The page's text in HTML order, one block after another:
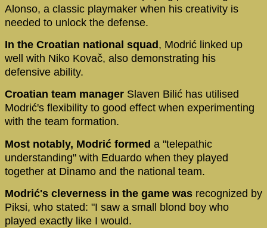
Alonso, a classic playmaker when his creativity is
needed to unlock the defense.
In the Croatian national squad , Modrić linked up
well with Niko Kovač, also demonstrating his
defensive ability.
Croatian team manager Slaven Bilić has utilised
Modrić's flexibility to good effect when experimenting
with the team formation.
Most notably, Modrić formed a "telepathic
understanding" with Eduardo when they played
together at Dinamo and the national team.
Modrić's cleverness in the game was recognized by
Piksi, who stated: "I saw a small blond boy who
played exactly like I would.